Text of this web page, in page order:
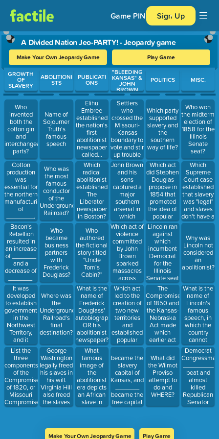
Game PIN Sign Up
A Divided Nation Jeo-PARTY! - Jeopardy game
Make Your Own Jeopardy Game Play Game
Use arrow keys to move between questions. Press Enter or
GROWTH
OF
SLAVERY
Who
invented
both the
cotton gin
and
interchangeable
parts?
Cotton
production
was
essential for
the northern
manufacturing
of
________.
Bacon's
Rebellion
resulted in
an increase
of _______
and a
decrease of
_______.
It was
developed
to establish
government
in the
Northwest
Territory,
and it
guaranteed
the rights of
settlers.
First
legislation
issued to
BAN
slavery.
List the
three
components
of the
Compromise
of 1820, or
Missouri
Compromise.
ABOLITIONI
STS
Name of
Sojourner
Truth's
famous
speech
Who was
the most
famous
conductor
of the
Underground
Railroad?
Who
became
business
partners
with
Frederick
Douglass?
Where was
the
Underground
Railroad's
final
destination?
George
Washington
legally freed
his slaves in
his will.
Virginia Hill
also freed
the slaves
she
husband.
PUBLICATI
ONS
Elihu
Embree
established
the nation's
first
abolitionist
newspaper
called...
Which
radical
abolitionist
established
The
Liberator
newspaper
in Boston?
Who
authored
the fictional
story titled
"Uncle
Tom's
Cabin?"
What is the
name of
Frederick
Douglass'
autobiography
OR his
abolitionist
newspaper?
What
famous
image of
the
abolitionist
era depicts
an African
slave in
chains
"BLEEDING
KANSAS" &
JOHN
BROWN
Settlers
who
crossed the
Missouri-
Kansas
boundary to
vote and stir
up trouble
for anti-
slavery
folks were
known as
________.
John Brown
and his
sons
captured a
major
southern
arsenal in
which
Virginian
city?
Which act of
violence
committed
by John
Brown
sparked
massacres
across
Kansas?
Which act
led to the
creation of
two new
territories
and
established
popular
sovereignty
in the West?
became the
slavery
capital of
Kansas, and
became the
free capital
(until it was
POLITICS
Which party
supported
slavery and
the
southern
way of life?
Which act
did Stephen
Douglas
propose in
1854 that
promoted
the idea of
popular
sovereignty?
Lincoln ran
against
which
incumbent
Democrat
for the
Illinois
Senate seat
in 1858?
The
Compromise
of 1850 and
the Kansas-
Nebraska
Act made
which
earlier act
invalid?
What did
the Wilmot
Proviso
attempt to
do and
WHERE?
MISC.
Who won
the midterm
election of
1858 for the
Illinois
Senate
seat?
Which
Supreme
Court case
established
that slavery
was "legal"
and slaves
don't have a
right to sue?
Why was
Lincoln not
considered
an
abolitionist?
What is the
name of
Lincoln's
famous
speech, in
which the
country
cannot
remain
"half-slave"
and "half-
free?"
Democrat
Congressman
beat and
almost
killed
Republican
Senator
__________
Make Your Own Jeopardy Game Play Game